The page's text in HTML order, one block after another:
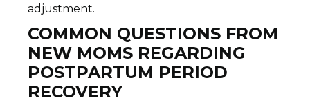
adjustment.
COMMON QUESTIONS FROM
NEW MOMS REGARDING
POSTPARTUM PERIOD
RECOVERY